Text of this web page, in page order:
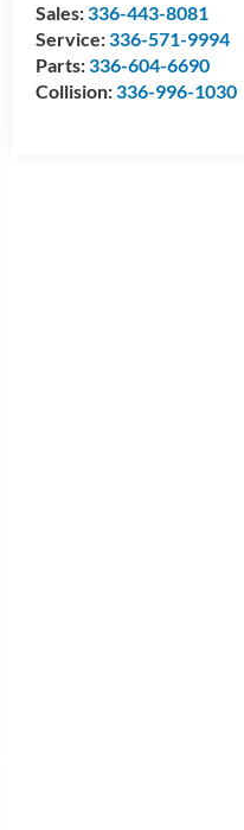
Sales:336-443-8081
Service:336-571-9994
Parts:336-604-6690
Collision:336-996-1030